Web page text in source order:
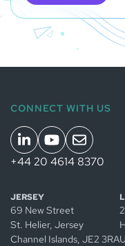
CONNECT WITH US
+44 20 4614 8370
JERSEY
69 New Street
St. Helier, Jersey
Channel Islands, JE2 3RA
Kubernetes
inJersey
Managed
Managed
GitOps in